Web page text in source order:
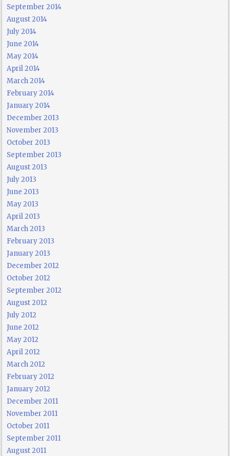
September 2014
August 2014
July 2014
June 2014
May 2014
April 2014
March 2014
February 2014
January 2014
December 2013
November 2013
October 2013
September 2013
August 2013
July 2013
June 2013
May 2013
April 2013
March 2013
February 2013
January 2013
December 2012
October 2012
September 2012
August 2012
July 2012
June 2012
May 2012
April 2012
March 2012
February 2012
January 2012
December 2011
November 2011
October 2011
September 2011
August 2011